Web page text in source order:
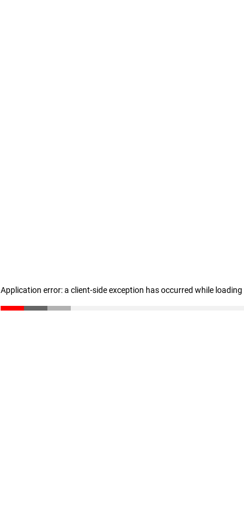
Application error: a client-side exception has occurred while loading